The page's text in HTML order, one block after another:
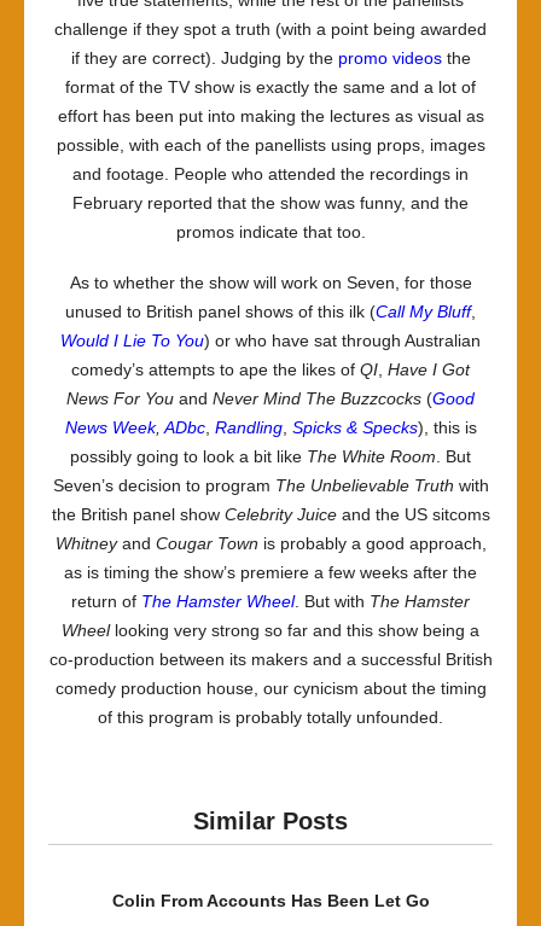
challenge if they spot a truth (with a point being awarded
if they are correct). Judging by the promo videosthe
format of the TV show is exactly the same and a lot of
effort has been put into making the lectures as visual as
possible, with each of the panellists using props, images
and footage. People who attended the recordings in
February reported that the show was funny, and the
promos indicate that too.
As to whether the show will work on Seven, for those
unused to British panel shows of this ilk (Call My Bluff,
Would I Lie To You) or who have sat through Australian
comedy’s attempts to ape the likes of QI Have I Got
News For You and Never Mind The Buzzcocks (Good
News Week, ADbc, Randling, Spicks & Specks), this is
possibly going to look a bit like The White Room . But
Seven’s decision to program The Unbelievable Truth with
the British panel show Celebrity Juiceand the US sitcoms
Whitneyand Cougar Town is probably a good approach,
as is timing the show’s premiere a few weeks after the
return of The Hamster Wheel. But with The Hamster
Wheellooking very strong so far and this show being a
co-production between its makers and a successful British
comedy production house, our cynicism about the timing
of this program is probably totally unfounded.
Similar Posts
Colin From Accounts Has Been Let Go